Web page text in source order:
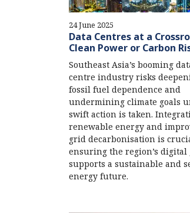
24 June 2025
Data Centres at a
Clean Power or Carbon
Southeast Asia’s booming
centre industry risks
fossil fuel dependence and
undermining climate goals
swift action is taken.
renewable energy and
grid decarbonisation is
ensuring the region’s
supports a sustainable and
energy future.